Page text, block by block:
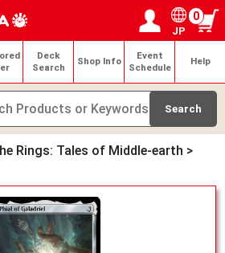
Login / Register
My page
JP
0
Deck
Search
Shop Info
Event
Schedule
Help
Rings: Tales of Middle-earth >